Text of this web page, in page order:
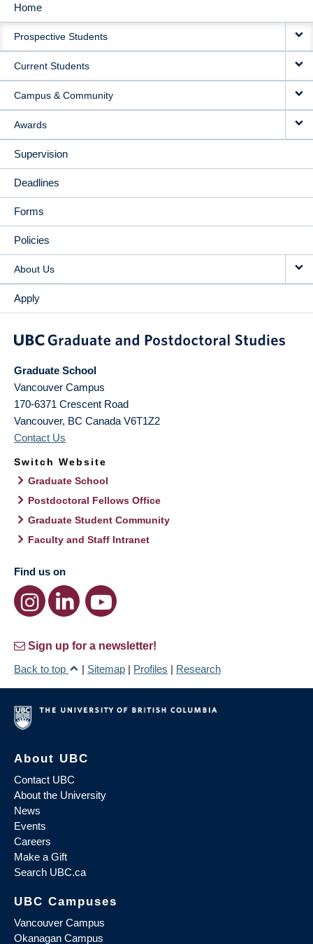
MAIN
NAVIGATION
Home
Prospective Students
Current Students
Campus & Community
Awards
Supervision
Deadlines
Forms
Policies
About Us
Apply
Graduate School
Vancouver Campus
170-6371 Crescent Road
Vancouver, BC Canada V6T1Z2
Contact Us
Switch Website
Graduate School
Postdoctoral Fellows Office
Graduate Student Community
Faculty and Staff Intranet
Find us on
Sign up for a newsletter!
Back to top
| Sitemap | Profiles | Research
About UBC
Contact UBC
About the University
News
Events
Careers
Make a Gift
Search UBC.ca
UBC Campuses
Vancouver Campus
Okanagan Campus